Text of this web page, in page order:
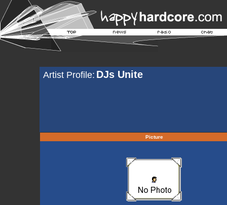
Artist Profile: DJs Unite
Picture